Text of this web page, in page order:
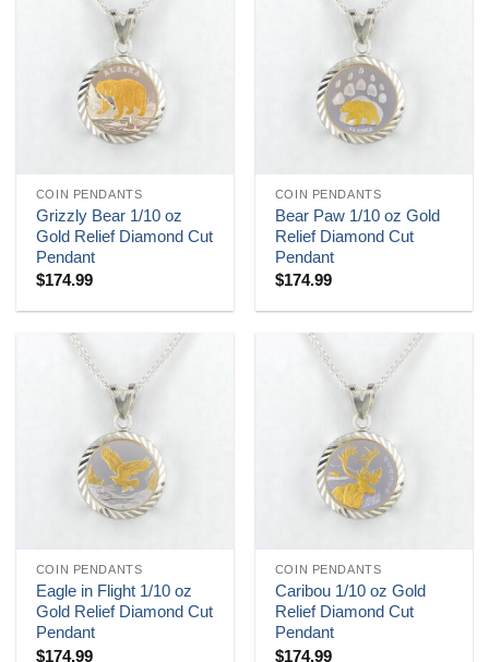
COIN PENDANTS
Grizzly Bear 1/10 oz
Gold Relief Diamond Cut
Pendant
$174.99
COIN PENDANTS
Bear Paw 1/10 oz Gold
Relief Diamond Cut
Pendant
$174.99
COIN PENDANTS
Eagle in Flight 1/10 oz
Gold Relief Diamond Cut
Pendant
$174.99
COIN PENDANTS
Caribou 1/10 oz Gold
Relief Diamond Cut
Pendant
$174.99